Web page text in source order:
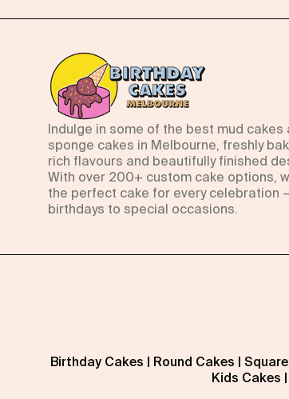
Indulge in some of the best mud cakes
sponge cakes in Melbourne, freshly
rich flavours and beautifully finished
With over 200+ custom cake options,
the perfect cake for every celebration
birthdays to special occasions.
Birthday Cakes Round Cakes
Kids Cakes